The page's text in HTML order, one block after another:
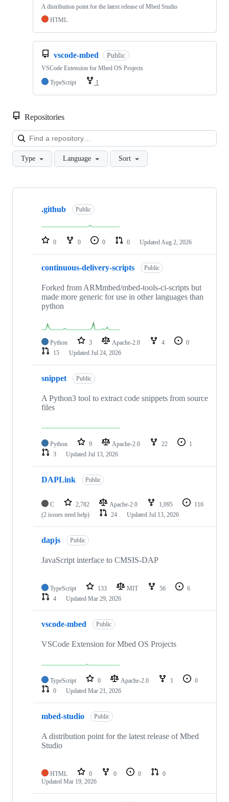
A distribution point for the latest release of Mbed Studio
HTML
vscode-mbed Public
VSCode Extension for Mbed OS Projects
TypeScript
1
Repositories
Type Language Sort
Showing
repositories
.github Public
0 0 0 0 Updated Aug 2, 2026
continuous-delivery-scripts Public
Forked from ARMmbed/mbed-tools-ci-scripts but
made more generic for use in other languages than
python
Python 3 Apache-2.0 4
0
15
Updated Jul 24, 2026
snippet Public
A Python3 tool to extract code snippets from source
files
Python 9 Apache-2.0 22
1
3
Updated Jul 13, 2026
DAPLink Public
C 2,782 Apache-2.0 1,095
116
(2 issues need help)
24 Updated Jul 13, 2026
dapjs Public
JavaScript interface to CMSIS-DAP
TypeScript 133 MIT 56
6
4
Updated Mar 29, 2026
vscode-mbed Public
VSCode Extension for Mbed OS Projects
TypeScript 0 Apache-2.0 1
0
0
Updated Mar 21, 2026
mbed-studio Public
A distribution point for the latest release of Mbed
Studio
HTML 0 0 0
0
Updated Mar 19, 2026